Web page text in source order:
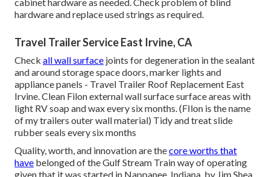
hardware and replace used strings as required.
Travel Trailer Service East Irvine, CA
Check all wall surface joints for degeneration in the sealant
and around storage space doors, marker lights and
appliance panels - Travel Trailer Roof Replacement East
Irvine. Clean Filon external wall surface surface areas with
light RV soap and wax every six months. (FIlon is the name
of my trailers outer wall material) Tidy and treat slide
rubber seals every six months
Quality, worth, and innovation are thecore worths that
have belonged of the Gulf Stream Train way of operating
given that it was started in Nappanee, Indiana, by Jim Shea